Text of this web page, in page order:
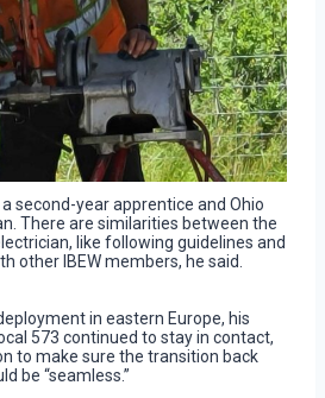
second-year apprentice and Ohio
There are similarities between the
like following guidelines and
other IBEW members, he said.
in eastern Europe, his
573 continued to stay in contact,
to make sure the transition back
be “seamless.”